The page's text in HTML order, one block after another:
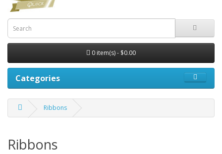
0 item(s) - $0.00
Categories
Ribbons
Ribbons